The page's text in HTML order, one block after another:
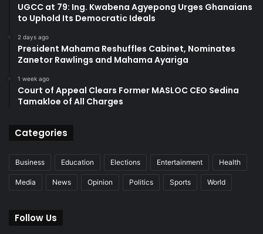
UGCC at 79: Ing. Kwabena Agyepong Urges Ghanaians
to Uphold Its Democratic Ideals
2 days ago
President Mahama Reshuffles Cabinet, Nominates
Zanetor Rawlings and Mahama Ayariga
1 week ago
Court of Appeal Clears Former MASLOC CEO Sedina
Tamakloe of All Charges
Categories
Business Education Elections Entertainment Health
Media News Opinion Politics Sports World
Follow Us